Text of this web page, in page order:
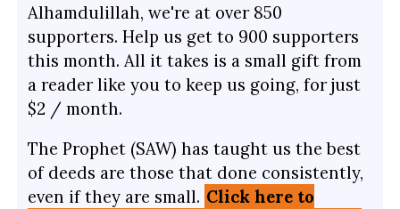
Alhamdulillah, we're at over 850
supporters. Help us get to 900 supporters
this month. All it takes is a small gift from
a reader like you to keep us going, for just
$2 / month.
The Prophet (SAW) has taught us the best
of deeds are those that done consistently,
even if they are small. Click here to